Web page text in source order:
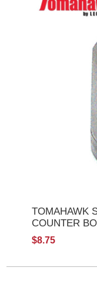
TOMAHAWK
COUNTER
$8.75